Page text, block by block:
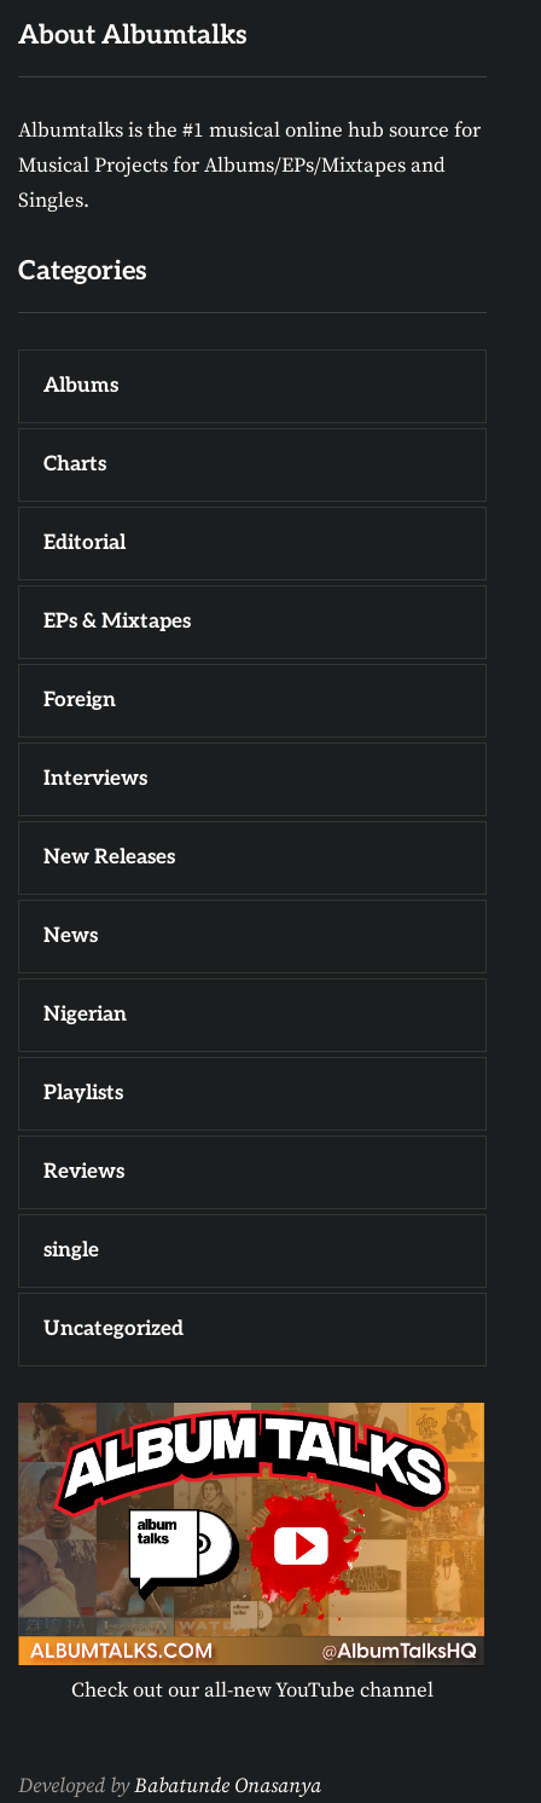
About Albumtalks
Albumtalks is the #1 musical online hub source for
Musical Projects for Albums/EPs/Mixtapes and
Singles.
Categories
Albums
Charts
Editorial
EPs & Mixtapes
Foreign
Interviews
New Releases
News
Nigerian
Playlists
Reviews
single
Uncategorized
Check out our all-new YouTube channel
Developed byBabatunde Onasanya